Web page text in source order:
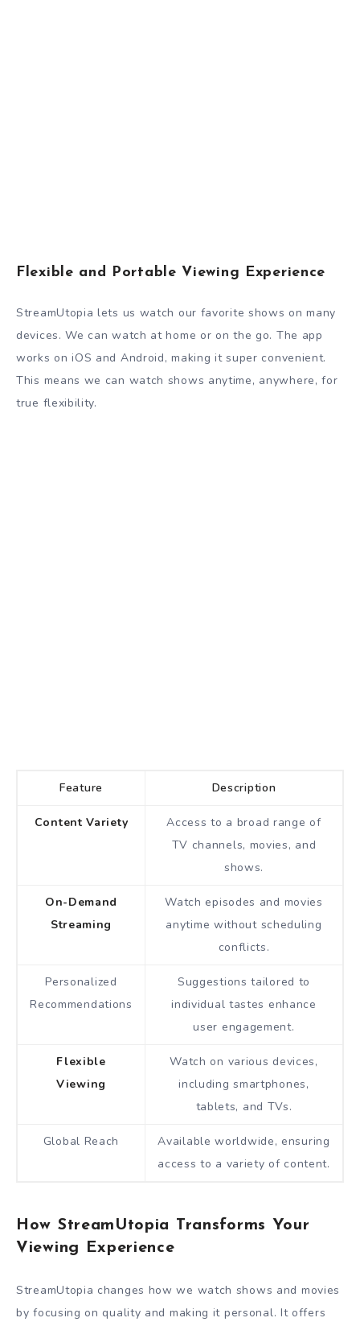
Flexible and Portable Viewing Experience
StreamUtopia lets us watch our favorite shows on many
devices. We can watch at home or on the go. The app
works on iOS and Android, making it super convenient.
This means we can watch shows anytime, anywhere, for
true flexibility.
Feature Description
Content Variety
Access to a broad range of
TV channels, movies, and
shows.
On-Demand
Streaming
Watch episodes and movies
anytime without scheduling
conflicts.
Personalized
Recommendations
Suggestions tailored to
individual tastes enhance
user engagement.
Flexible
Viewing
Watch on various devices,
including smartphones,
tablets, and TVs.
Global Reach
Available worldwide, ensuring
access to a variety of content.
How StreamUtopia Transforms Your
Viewing Experience
StreamUtopia changes how we watch shows and movies
by focusing on quality and making it personal. It offers